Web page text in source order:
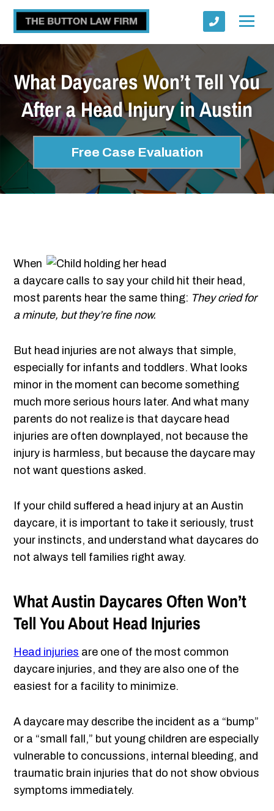
What Daycares Won’t Tell You
After a Head Injury in Austin
Free Case Evaluation
When
a daycare calls to say your child hit their head,
most parents hear the same thing: They cried for
a minute, but they’re fine now.
But head injuries are not always that simple,
especially for infants and toddlers. What looks
minor in the moment can become something
much more serious hours later. And what many
parents do not realize is that daycare head
injuries are often downplayed, not because the
injury is harmless, but because the daycare may
not want questions asked.
If your child suffered a head injury at an Austin
daycare, it is important to take it seriously, trust
your instincts, and understand what daycares do
not always tell families right away.
What Austin Daycares Often Won’t
Tell You About Head Injuries
Head injuries are one of the most common
daycare injuries, and they are also one of the
easiest for a facility to minimize.
A daycare may describe the incident as a “bump”
or a “small fall,” but young children are especially
vulnerable to concussions, internal bleeding, and
traumatic brain injuries that do not show obvious
symptoms immediately.
Submit